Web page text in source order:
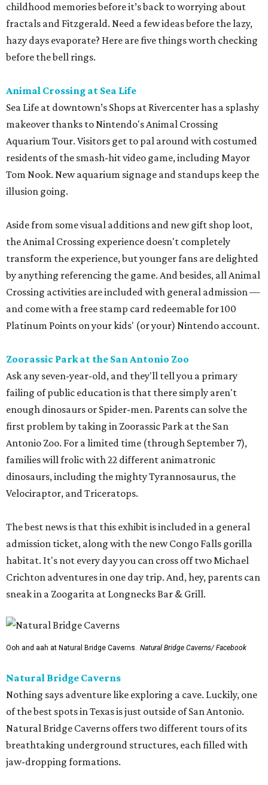
childhood memories before it’s back to worrying about
fractals and Fitzgerald. Need a few ideas before the lazy,
hazy days evaporate? Here are five things worth checking
before the bell rings.
Animal Crossing at Sea Life
Sea Life at downtown’s Shops at Rivercenter has a splashy
makeover thanks to Nintendo's Animal Crossing
Aquarium Tour. Visitors get to pal around with costumed
residents of the smash-hit video game, including Mayor
Tom Nook. New aquarium signage and standups keep the
illusion going.
Aside from some visual additions and new gift shop loot,
the Animal Crossing experience doesn't completely
transform the experience, but younger fans are delighted
by anything referencing the game. And besides, all Animal
Crossing activities are included with general admission —
and come with a free stamp card redeemable for 100
Platinum Points on your kids' (or your) Nintendo account.
Zoorassic Park at the San Antonio Zoo
Ask any seven-year-old, and they'll tell you a primary
failing of public education is that there simply aren't
enough dinosaurs or Spider-men. Parents can solve the
first problem by taking in Zoorassic Park at the San
Antonio Zoo. For a limited time (through September 7),
families will frolic with 22 different animatronic
dinosaurs, including the mighty Tyrannosaurus, the
Velociraptor, and Triceratops.
The best news is that this exhibit is included in a general
admission ticket, along with the new Congo Falls gorilla
habitat. It's not every day you can cross off two Michael
Crichton adventures in one day trip. And, hey, parents can
sneak in a Zoogarita at Longnecks Bar & Grill.
Ooh and aah at Natural Bridge Caverns. Natural Bridge Caverns/ Facebook
Natural Bridge Caverns
Nothing says adventure like exploring a cave. Luckily, one
of the best spots in Texas is just outside of San Antonio.
Natural Bridge Caverns offers two different tours of its
breathtaking underground structures, each filled with
jaw-dropping formations.